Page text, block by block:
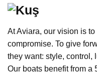
At Aviara, our vision is
compromise. To give
they want: style, control,
Our boats benefit from a